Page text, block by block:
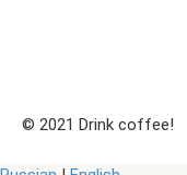
© 2021 Drink coffee!